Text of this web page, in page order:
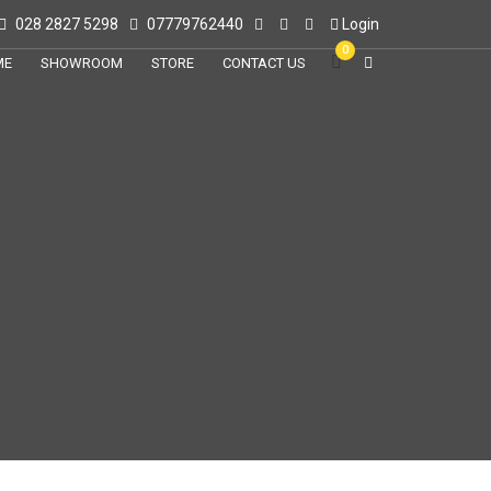
028 2827 5298 07779762440 Login
SHOWROOM STORE CONTACT US
0